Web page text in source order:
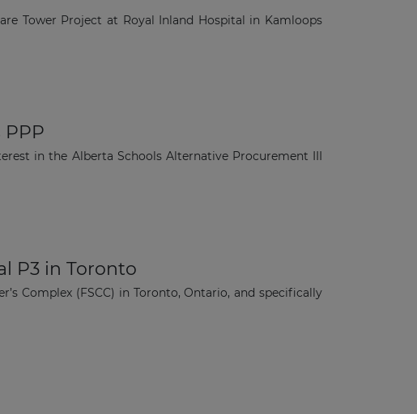
Tower Project at Royal Inland Hospital in Kamloops
in the Alberta Schools Alternative Procurement III
P3 in Toronto
Complex (FSCC) in Toronto, Ontario, and specifically